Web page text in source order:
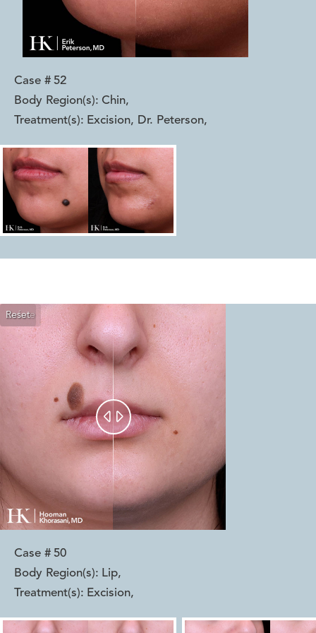
Case # 52
Body Region(s): Chin,
Treatment(s): Excision, Dr. Peterson,
Reset
Before
After
 
Case # 50
Body Region(s): Lip,
Treatment(s): Excision,